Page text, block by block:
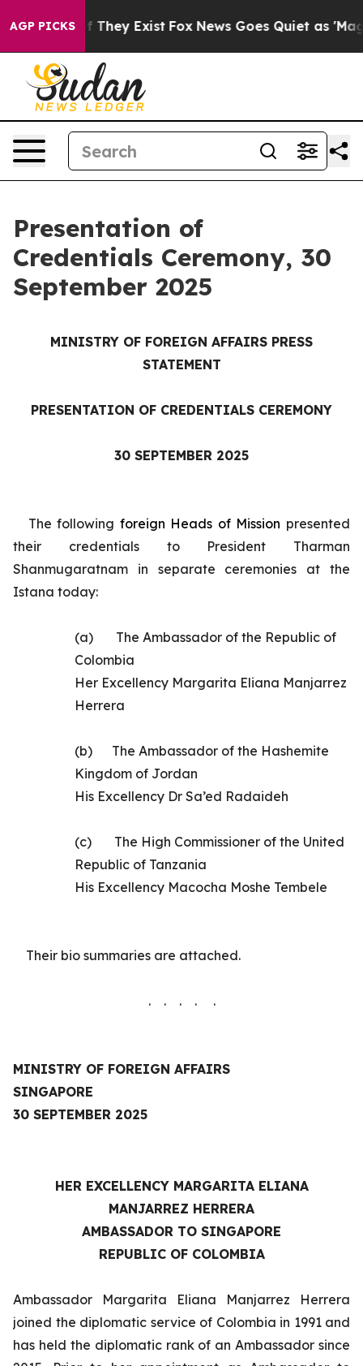
AGP PICKS
Proof They Exist Fox News Goes Quiet as 'Maga
Presentation of
Credentials Ceremony, 30
September 2025
MINISTRY OF FOREIGN AFFAIRS PRESS
STATEMENT
PRESENTATION OF CREDENTIALS CEREMONY
30 SEPTEMBER 2025
The following foreign Heads of Mission presented
their credentials to President Tharman
Shanmugaratnam in separate ceremonies at the
Istana today:
(a) The Ambassador of the Republic of
Colombia
Her Excellency Margarita Eliana Manjarrez
Herrera
(b) The Ambassador of the Hashemite
Kingdom of Jordan
His Excellency Dr Sa’ed Radaideh
(c) The High Commissioner of the United
Republic of Tanzania
His Excellency Macocha Moshe Tembele
Their bio summaries are attached.
. . . . .
MINISTRY OF FOREIGN AFFAIRS
SINGAPORE
30 SEPTEMBER 2025
HER EXCELLENCY MARGARITA ELIANA
MANJARREZ HERRERA
AMBASSADOR TO SINGAPORE
REPUBLIC OF COLOMBIA
Ambassador Margarita Eliana Manjarrez Herrera
joined the diplomatic service of Colombia in 1991 and
has held the diplomatic rank of an Ambassador since